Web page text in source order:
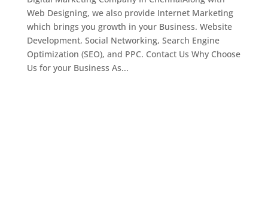
Web Designing, we also provide Internet Marketing
which brings you growth in your Business. Website
Development, Social Networking, Search Engine
Optimization (SEO), and PPC. Contact Us Why Choose
Us for your Business As...